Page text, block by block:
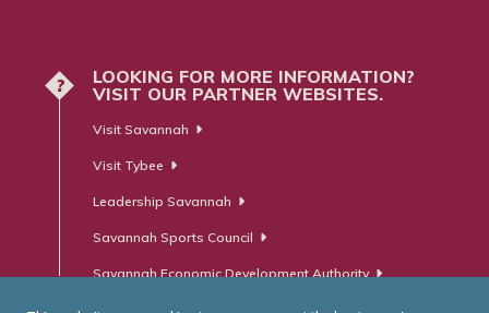
?
LOOKING FOR MORE INFORMATION?
VISIT OUR PARTNER WEBSITES.
Visit Savannah
Visit Tybee
Leadership Savannah
Savannah Sports Council
Savannah Economic Development Authority